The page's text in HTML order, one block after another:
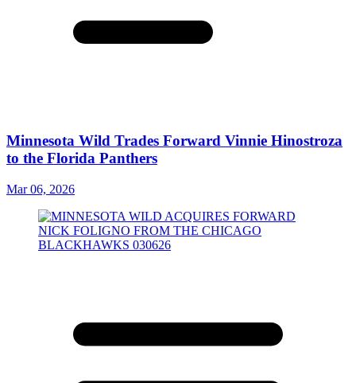
Minnesota Wild Trades Forward Vinnie Hinostroza
to the Florida Panthers
Mar 06, 2026